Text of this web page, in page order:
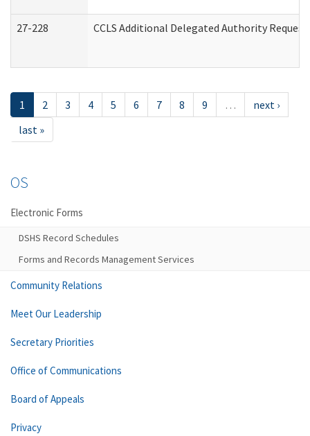
27-228 CCLS Additional Delegated Authority Request
1 2 3 4 5 6 7 8 9 …
next ›
last »
OS
Electronic Forms
DSHS Record Schedules
Forms and Records Management Services
Community Relations
Meet Our Leadership
Secretary Priorities
Office of Communications
Board of Appeals
Privacy